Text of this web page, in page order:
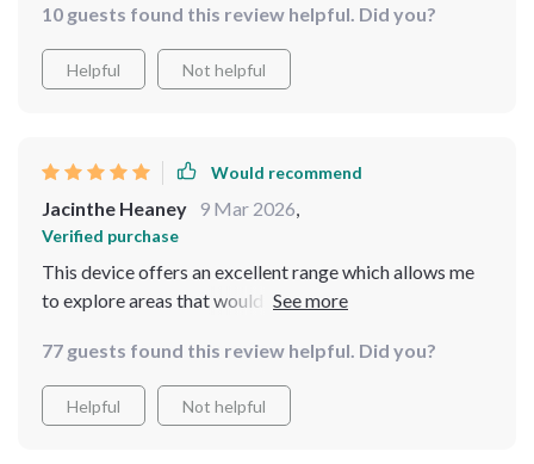
possibilities when using this drone.
10 guests found this review helpful. Did you?
Helpful Not helpful
Would recommend
Jacinthe Heaney 9 Mar 2026
Verified purchase
This device offers an excellent range which allows me
to explore areas that would otherwise be inaccessible.
77 guests found this review helpful. Did you?
Helpful Not helpful